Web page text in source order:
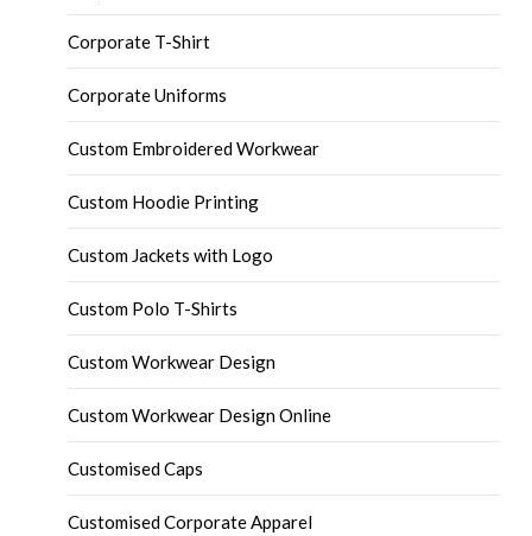
Corporate T-Shirt
Corporate Uniforms
Custom Embroidered Workwear
Custom Hoodie Printing
Custom Jackets with Logo
Custom Polo T-Shirts
Custom Workwear Design
Custom Workwear Design Online
Customised Caps
Customised Corporate Apparel